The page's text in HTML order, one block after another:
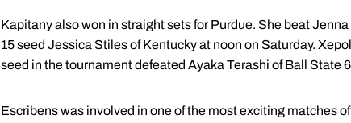
Kapitany also won in straight sets for Purdue. She beat
15 seed Jessica Stiles of Kentucky at noon on Saturday.
seed in the tournament defeated Ayaka Terashi of Ball State
Escribens was involved in one of the most exciting matches